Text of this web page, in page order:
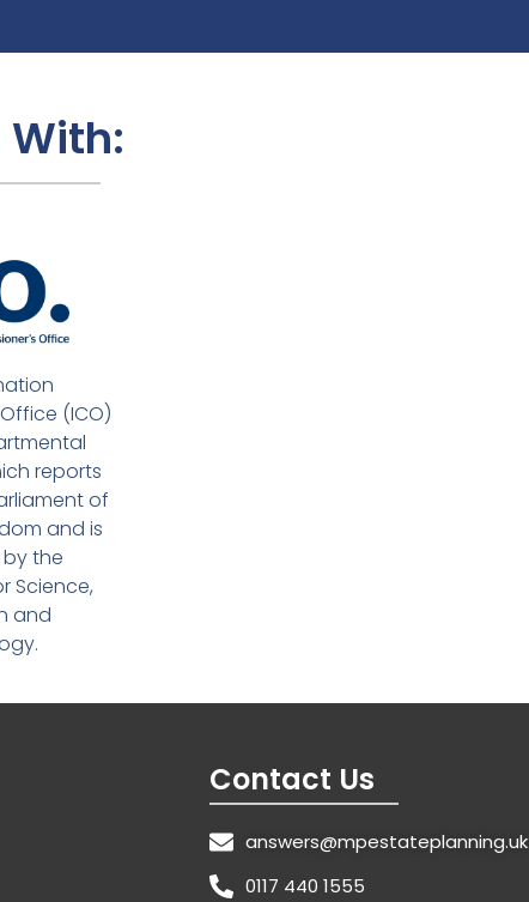
(ICO)
reports
of
and is
the
Science,
and
Contact Us
answers@mpestateplanning.uk
0117 440 1555